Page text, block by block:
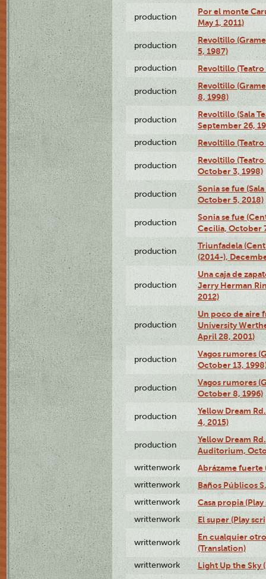
production
Por el monte
May 1, 2011)
production
Revoltillo
5, 1987)
production Revoltillo (Teatro
production
Revoltillo
8, 1998)
production
Revoltillo (Sala
September 26,
production Revoltillo
production
Revoltillo
October 3, 1998)
production
Sonia se fue
October 5, 2018)
production
Sonia se fue
Cecilia, October
production
Triunfadela
(2014-),
production
Una caja de
Jerry Herman
2012)
production
Un poco de aire
University
April 28, 2001)
production
Vagos rumores
October 13,
production
Vagos rumores
October 8, 1996)
production
Yellow Dream
4, 2015)
production
Yellow Dream
Auditorium,
writtenwork Abrázame fuerte
writtenwork Baños Públicos
writtenwork Casa propia
writtenwork El super (Play
writtenwork
En cualquier
(Translation)
writtenwork Light Up the Sky